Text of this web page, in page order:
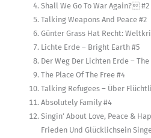
Shall We Go To War Again? #2
Talking Weapons And Peace #2
Günter Grass Hat Recht:
Lichte Erde – Bright Earth #5
Der Weg Der Lichten Erde –
The Place Of The Free #4
Talking Refugees – Über
Absolutely Family #4
Singin’ About Love, Peace &
Frieden Und Glücklichsein